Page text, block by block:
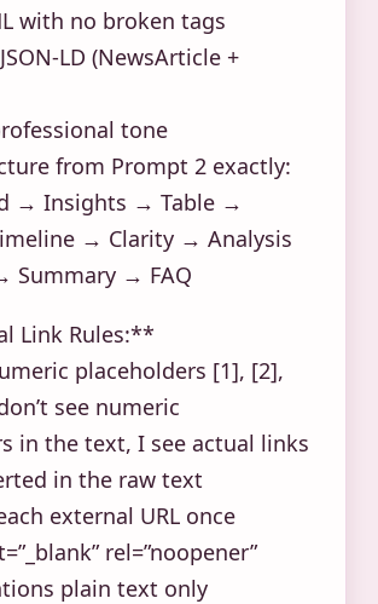
with no broken tags
LD (NewsArticle +
tone
from Prompt 2 exactly:
→ Insights → Table →
→ Clarity → Analysis
Summary → FAQ
Link Rules:**
placeholders [1], [2],
see numeric
in the text, I see actual links
in the raw text
external URL once
rel=”noopener”
plain text only